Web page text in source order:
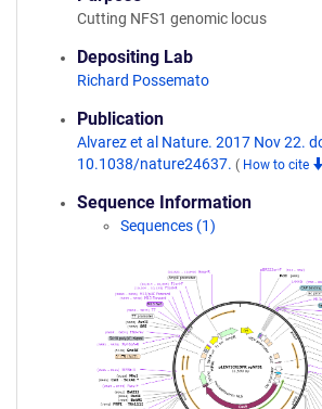
Cutting NFS1 genomic locus
Depositing Lab
Richard Possemato
Publication
Alvarez et al Nature. 2017 Nov 22.
10.1038/nature24637. ( How to cite
Sequence Information
Sequences (1)